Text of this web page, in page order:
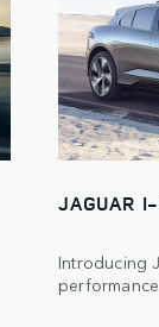
JAGUAR
Introducing
performance